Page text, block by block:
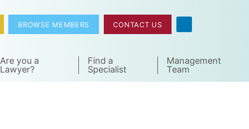
BROWSE MEMBERS CONTACT US
Are you a
Lawyer?
Find a
Specialist
Management
Team